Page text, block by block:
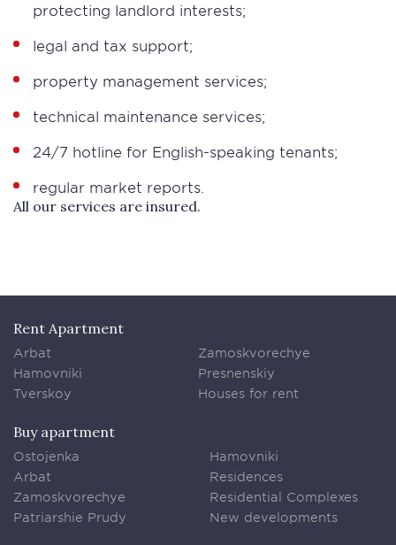
protecting landlord interests;
legal and tax support;
property management services;
technical maintenance services;
24/7 hotline for English-speaking tenants;
regular market reports.
All our services are insured.
Rent Apartment
Arbat
Hamovniki
Tverskoy
Zamoskvorechye
Presnenskiy
Houses for rent
Buy apartment
Ostojenka
Arbat
Zamoskvorechye
Patriarshie Prudy
Hamovniki
Residences
Residential Complexes
New developments